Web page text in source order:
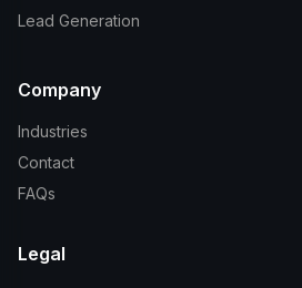
Lead Generation
Company
Industries
Contact
FAQs
Legal